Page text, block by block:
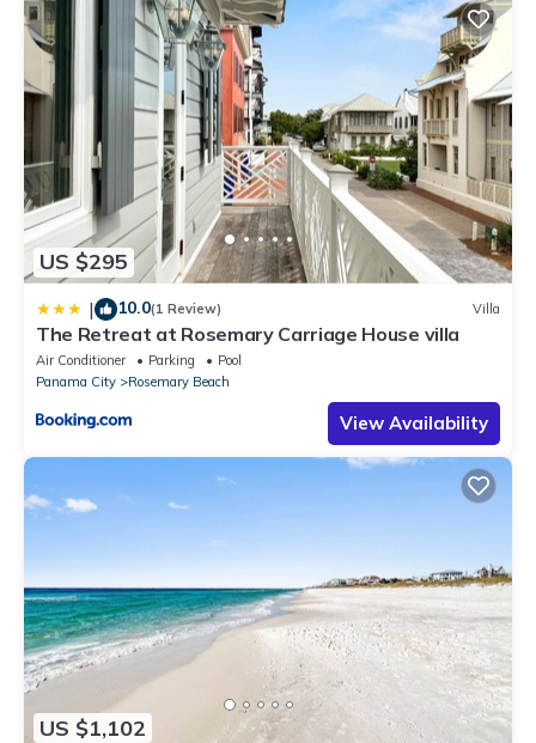
US $295
| 10.0(1 Review) Villa
The Retreat at Rosemary Carriage House villa
Air Conditioner Parking
Pool
Panama City
Rosemary Beach
View Availability
US $1,102